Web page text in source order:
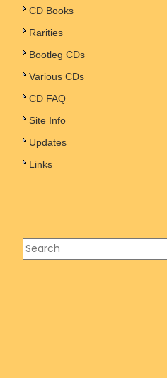
CD Books
Rarities
Bootleg CDs
Various CDs
CD FAQ
Site Info
Updates
Links